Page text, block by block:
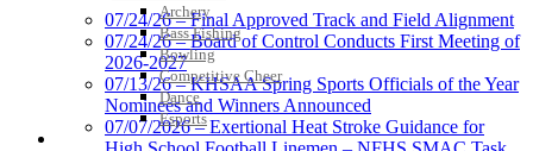
Archery
Bass Fishing
Bowling
Competitive Cheer
Dance
Esports
HALL OF FAME / MEETINGS / EVENTS / PUBS
Baden
Official Corporate of the KHSAA
07/24/26 – Final Approved Track and Field Alignment
07/24/26 – Board of Control Conducts First Meeting of
2026-2027
07/13/26 – KHSAA Spring Sports Officials of the Year
Nominees and Winners Announced
07/07/2026 – Exertional Heat Stroke Guidance for